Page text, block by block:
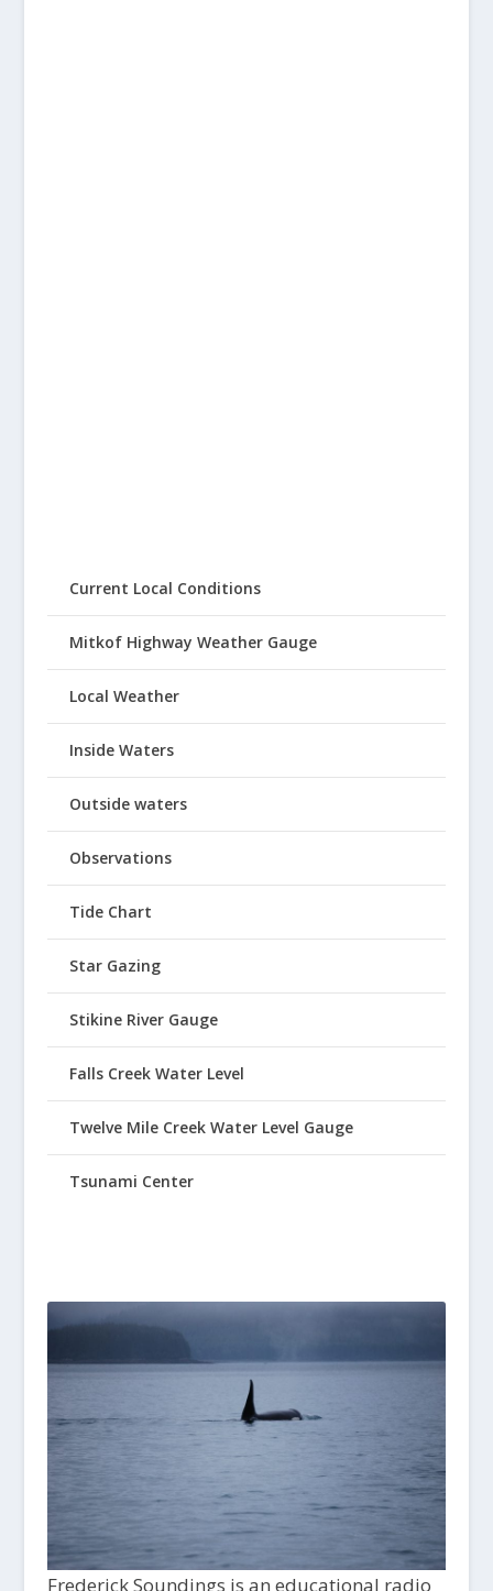
Current Local Conditions
Mitkof Highway Weather Gauge
Local Weather
Inside Waters
Outside waters
Observations
Tide Chart
Star Gazing
Stikine River Gauge
Falls Creek Water Level
Twelve Mile Creek Water Level Gauge
Tsunami Center
Frederick Soundings is an educational radio